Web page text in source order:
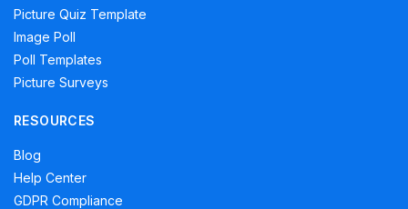
Picture Quiz Template
Image Poll
Poll Templates
Picture Surveys
RESOURCES
Blog
Help Center
GDPR Compliance